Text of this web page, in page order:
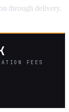
through delivery.
FEES